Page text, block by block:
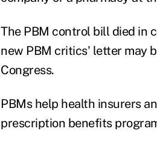
The PBM control bill died in
new PBM critics' letter may
Congress.
PBMs help health insurers
prescription benefits